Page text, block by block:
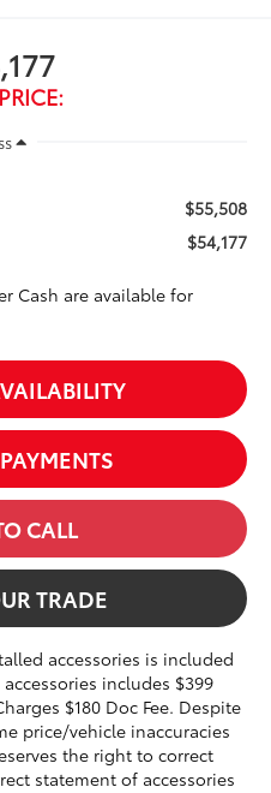
$55,508
$54,177
Cash are available for
CALL
TRADE
accessories is included
includes $399
$180 Doc Fee. Despite
price/vehicle inaccuracies
the right to correct
statement of accessories